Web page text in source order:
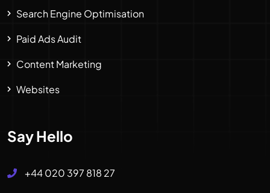
Search Engine Optimisation
Paid Ads Audit
Content Marketing
Websites
Say Hello
+44 020 397 818 27